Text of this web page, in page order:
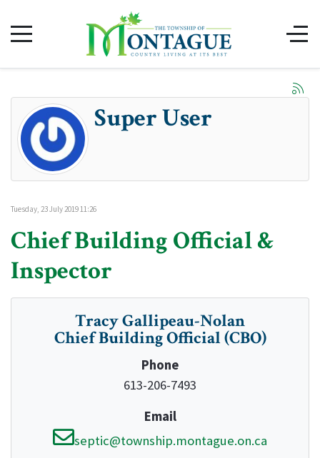
Super User
Tuesday, 23 July 2019 11:26
Chief Building Official &
Inspector
Tracy Gallipeau-Nolan
Chief Building Official (CBO)
Phone
613-206-7493
Email
septic@township.montague.on.ca